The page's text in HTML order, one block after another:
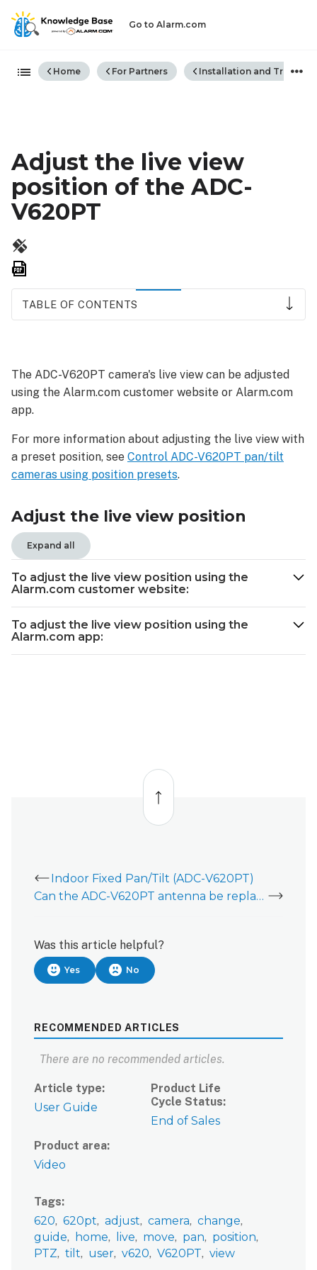
Go to Alarm.com
Expand/collapse global
Home For Partners Installation and
Adjust the live view
position of the ADC-
V620PT
TABLE OF CONTENTS
view
position
the
live
view
the
Alarm.com
customer
website:
To
adjust
the
live
The ADC-V620PT camera's live view can be adjusted
using the Alarm.com customer website or Alarm.com
app.
For more information about adjusting the live view with
a preset position, see Control ADC-V620PT pan/tilt
cameras using position presets.
Adjust the live view position
Expand all
To adjust the live view position using the
Alarm.com customer website:
To adjust the live view position using the
Alarm.com app:
Back
top
Indoor Fixed Pan/Tilt (ADC-V620PT)
Can the ADC-V620PT antenna be replaced?
Was this article helpful?
Yes No
RECOMMENDED ARTICLES
There are no recommended articles.
Article type
User Guide
Product Life
Cycle Status
End of Sales
Product area
Video
Tags
620
620pt adjust camera
change
guide
home live move pan
position
PTZ
tilt user v620 V620PT view